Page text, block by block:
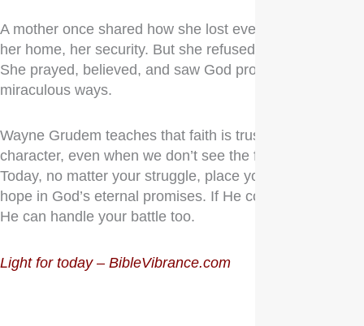
A mother once shared how she lost everything—her job,
her home, her security. But she refused to lose faith.
She prayed, believed, and saw God provide in
miraculous ways.
Wayne Grudem teaches that faith is trusting in God’s
character, even when we don’t see the full picture.
Today, no matter your struggle, place your faith and
hope in God’s eternal promises. If He conquered death,
He can handle your battle too.
Light for today – BibleVibrance.com